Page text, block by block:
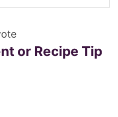
or Recipe Tip